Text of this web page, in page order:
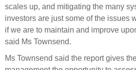
scales up, and mitigating the many
investors are just some of the issues
if we are to maintain and improve
said Ms Townsend.
Ms Townsend said the report gives